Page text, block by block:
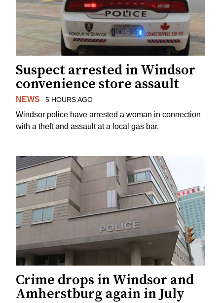
Suspect arrested in Windsor
convenience store assault
NEWS 5 HOURS AGO
Windsor police have arrested a woman in connection
with a theft and assault at a local gas bar.
Crime drops in Windsor and
Amherstburg again in July